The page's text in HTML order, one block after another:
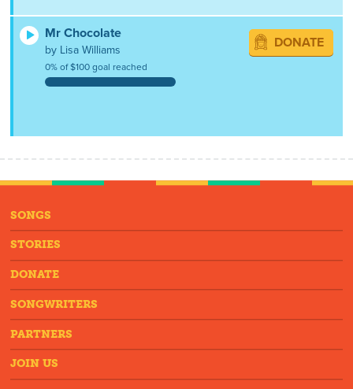
Mr Chocolate
by Lisa Williams
0% of $100 goal reached
DONATE
SONGS
STORIES
DONATE
SONGWRITERS
PARTNERS
JOIN US